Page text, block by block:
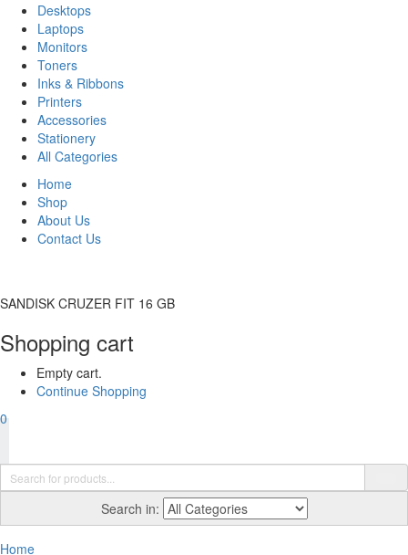
Desktops
Laptops
Monitors
Toners
Inks & Ribbons
Printers
Accessories
Stationery
All Categories
Home
Shop
About Us
Contact Us
SANDISK CRUZER FIT 16 GB
Shopping cart
Empty cart.
Continue Shopping
0
Search in:
Home